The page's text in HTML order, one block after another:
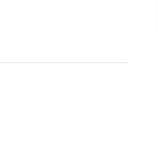
in is from 5pm and check-out is
UNESCO World Heritage-listed
or the European
and treat yourself to a
affordable and eco-friendly.
and enjoy an authentic